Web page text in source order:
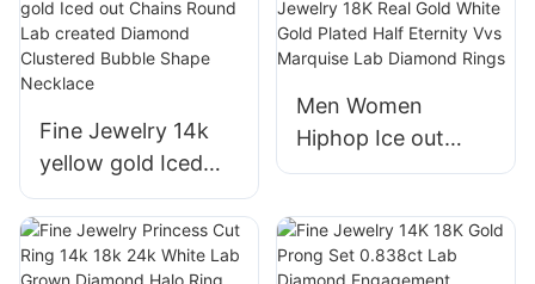
Necklaces Solid
Gold Jewelry DEF
Lab Diamond
Diamond Cross
Jesus Pendant
Fine Jewelry 14k
yellow gold Iced
out Chains Round
Lab created
Diamond Clustered
Men Women
Hiphop Ice out
Jewelry 18K Real
Plated Half Eternity
Vvs Marquise Lab